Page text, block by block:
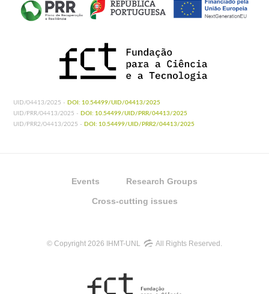
UID/04413/2025 - DOI: 10.54499/UID/04413/2025
UID/PRR/04413/2025 - DOI: 10.54499/UID/PRR/04413/2025
UID/PRR2/04413/2025 - DOI: 10.54499/UID/PRR2/04413/2025
Events Research Groups
Cross-cutting issues
© Copyright 2026 IHMT-UNL All Rights Reserved.